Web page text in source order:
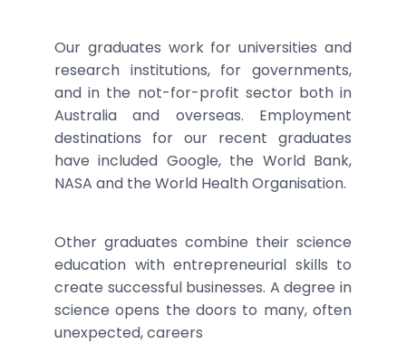
Our graduates work for universities and
research institutions, for governments,
and in the not-for-profit sector both in
Australia and overseas. Employment
destinations for our recent graduates
have included Google, the World Bank,
NASA and the World Health Organisation.
Other graduates combine their science
education with entrepreneurial skills to
create successful businesses. A degree in
science opens the doors to many, often
unexpected, careers